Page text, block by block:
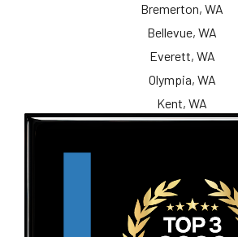
Bremerton, WA
Bellevue, WA
Everett, WA
Olympia, WA
Kent, WA